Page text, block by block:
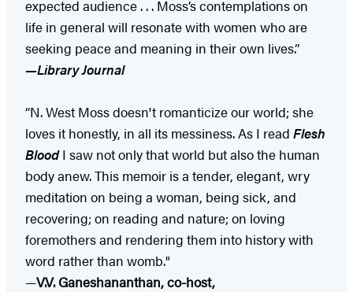
expected audience . . . Moss’s contemplations on
life in general will resonate with women who are
seeking peace and meaning in their own lives.”
—Library Journal
“N. West Moss doesn't romanticize our world; she
loves it honestly, in all its messiness. As I read Flesh
BloodI saw not only that world but also the human
body anew. This memoir is a tender, elegant, wry
meditation on being a woman, being sick, and
recovering; on reading and nature; on loving
foremothers and rendering them into history with
word rather than womb."
—V.V. Ganeshananthan, co-host,